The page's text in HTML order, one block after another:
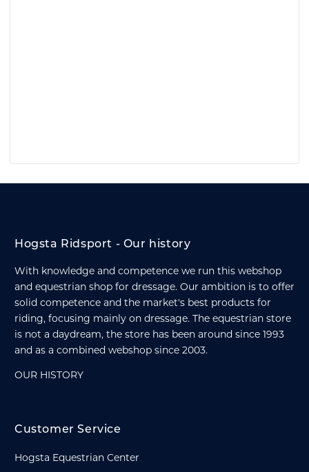
Hogsta Ridsport - Our history
With knowledge and competence we run this webshop
and equestrian shop for dressage. Our ambition is to offer
solid competence and the market's best products for
riding, focusing mainly on dressage. The equestrian store
is not a daydream, the store has been around since 1993
and as a combined webshop since 2003.
OUR HISTORY
Customer Service
Hogsta Equestrian Center